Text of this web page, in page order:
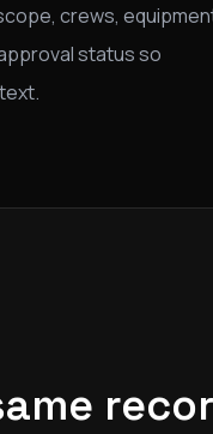
crews,
status so